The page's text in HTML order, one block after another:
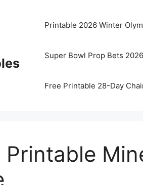
Printable 2026 Winter
Super Bowl Prop Bets
Free Printable 28-Day
Printable